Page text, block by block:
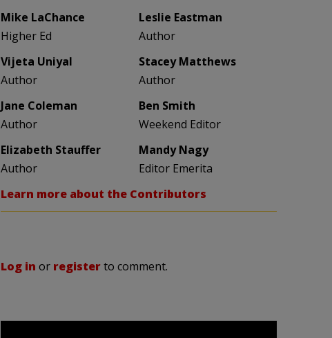
Mike LaChance
Higher Ed
Leslie Eastman
Author
Vijeta Uniyal
Author
Stacey Matthews
Author
Jane Coleman
Author
Ben Smith
Weekend Editor
Elizabeth Stauffer
Author
Mandy Nagy
Editor Emerita
Learn more about the Contributors
Log in or registerto comment.